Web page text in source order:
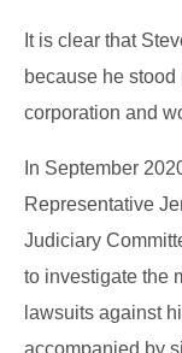
It is clear that
because he
corporation and
In September
Representative
Judiciary
to investigate the
lawsuits against